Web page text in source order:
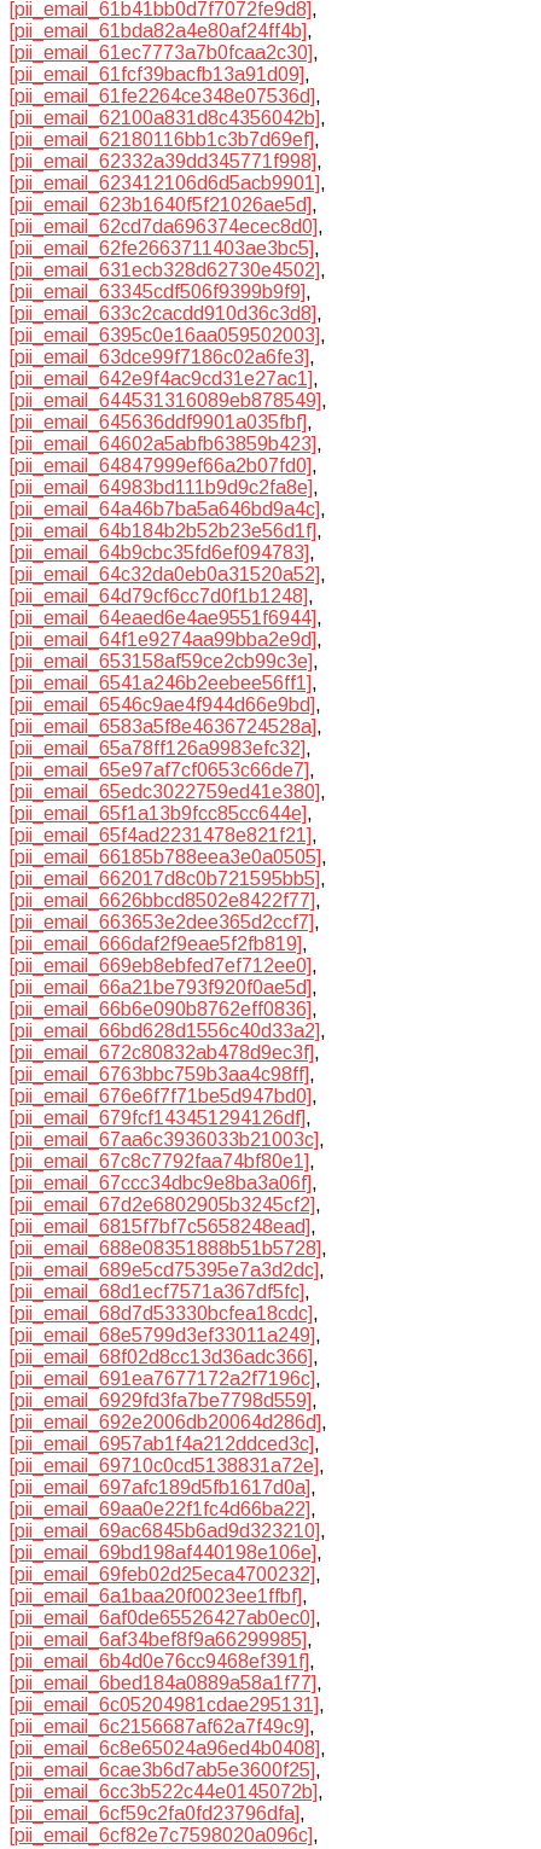
[pii_email_61b41bb0d7f7072fe9d8],
[pii_email_61bda82a4e80af24ff4b],
[pii_email_61ec7773a7b0fcaa2c30],
[pii_email_61fcf39bacfb13a91d09],
[pii_email_61fe2264ce348e07536d],
[pii_email_62100a831d8c4356042b],
[pii_email_62180116bb1c3b7d69ef],
[pii_email_62332a39dd345771f998],
[pii_email_623412106d6d5acb9901],
[pii_email_623b1640f5f21026ae5d],
[pii_email_62cd7da696374ecec8d0],
[pii_email_62fe2663711403ae3bc5],
[pii_email_631ecb328d62730e4502],
[pii_email_63345cdf506f9399b9f9],
[pii_email_633c2cacdd910d36c3d8],
[pii_email_6395c0e16aa059502003],
[pii_email_63dce99f7186c02a6fe3],
[pii_email_642e9f4ac9cd31e27ac1],
[pii_email_644531316089eb878549],
[pii_email_645636ddf9901a035fbf],
[pii_email_64602a5abfb63859b423],
[pii_email_64847999ef66a2b07fd0],
[pii_email_64983bd111b9d9c2fa8e],
[pii_email_64a46b7ba5a646bd9a4c],
[pii_email_64b184b2b52b23e56d1f],
[pii_email_64b9cbc35fd6ef094783],
[pii_email_64c32da0eb0a31520a52],
[pii_email_64d79cf6cc7d0f1b1248],
[pii_email_64eaed6e4ae9551f6944],
[pii_email_64f1e9274aa99bba2e9d],
[pii_email_653158af59ce2cb99c3e],
[pii_email_6541a246b2eebee56ff1],
[pii_email_6546c9ae4f944d66e9bd],
[pii_email_6583a5f8e4636724528a],
[pii_email_65a78ff126a9983efc32],
[pii_email_65e97af7cf0653c66de7],
[pii_email_65edc3022759ed41e380],
[pii_email_65f1a13b9fcc85cc644e],
[pii_email_65f4ad2231478e821f21],
[pii_email_66185b788eea3e0a0505],
[pii_email_662017d8c0b721595bb5],
[pii_email_6626bbcd8502e8422f77],
[pii_email_663653e2dee365d2ccf7],
[pii_email_666daf2f9eae5f2fb819],
[pii_email_669eb8ebfed7ef712ee0],
[pii_email_66a21be793f920f0ae5d],
[pii_email_66b6e090b8762eff0836],
[pii_email_66bd628d1556c40d33a2],
[pii_email_672c80832ab478d9ec3f],
[pii_email_6763bbc759b3aa4c98ff],
[pii_email_676e6f7f71be5d947bd0],
[pii_email_679fcf143451294126df],
[pii_email_67aa6c3936033b21003c],
[pii_email_67c8c7792faa74bf80e1],
[pii_email_67ccc34dbc9e8ba3a06f],
[pii_email_67d2e6802905b3245cf2],
[pii_email_6815f7bf7c5658248ead],
[pii_email_688e08351888b51b5728],
[pii_email_689e5cd75395e7a3d2dc],
[pii_email_68d1ecf7571a367df5fc],
[pii_email_68d7d53330bcfea18cdc],
[pii_email_68e5799d3ef33011a249],
[pii_email_68f02d8cc13d36adc366],
[pii_email_691ea7677172a2f7196c],
[pii_email_6929fd3fa7be7798d559],
[pii_email_692e2006db20064d286d],
[pii_email_6957ab1f4a212ddced3c],
[pii_email_69710c0cd5138831a72e],
[pii_email_697afc189d5fb1617d0a],
[pii_email_69aa0e22f1fc4d66ba22],
[pii_email_69ac6845b6ad9d323210],
[pii_email_69bd198af440198e106e],
[pii_email_69feb02d25eca4700232],
[pii_email_6a1baa20f0023ee1ffbf],
[pii_email_6af0de65526427ab0ec0],
[pii_email_6af34bef8f9a66299985],
[pii_email_6b4d0e76cc9468ef391f],
[pii_email_6bed184a0889a58a1f77],
[pii_email_6c05204981cdae295131],
[pii_email_6c2156687af62a7f49c9],
[pii_email_6c8e65024a96ed4b0408],
[pii_email_6cae3b6d7ab5e3600f25],
[pii_email_6cc3b522c44e0145072b],
[pii_email_6cf59c2fa0fd23796dfa],
[pii_email_6cf82e7c7598020a096c],